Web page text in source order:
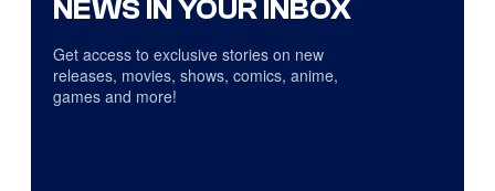
NEWS IN YOUR INBOX
Get access to exclusive stories on new
releases, movies, shows, comics, anime,
games and more!